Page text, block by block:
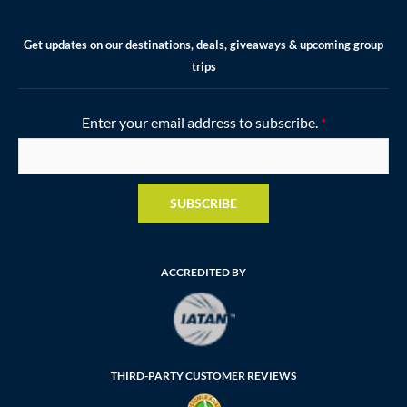
Get updates on our destinations, deals, giveaways & upcoming group
trips
Enter your email address to subscribe. *
SUBSCRIBE
ACCREDITED BY
THIRD-PARTY CUSTOMER REVIEWS